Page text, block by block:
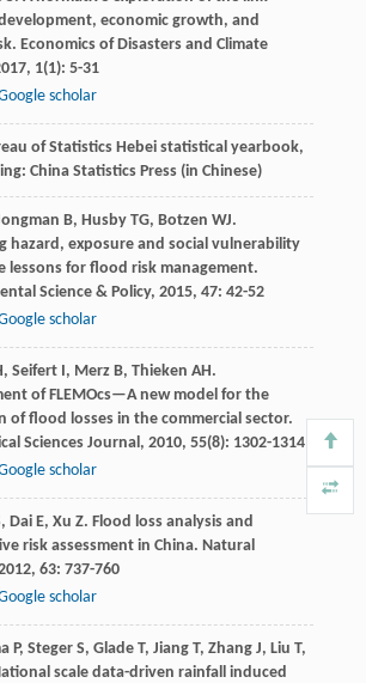
economic growth, and
Economics of Disasters and Climate
, 1(1): 5-31
scholar
of Statistics Hebei statistical yearbook,
China Statistics Press (in Chinese)
B, Husby TG, Botzen WJ.
hazard, exposure and social vulnerability
lessons for flood risk management.
Science & Policy, 2015, 47: 42-52
scholar
, Seifert , Merz B, Thieken AH .
of FLEMOcs—A new model for the
of flood losses in the commercial sector.
Sciences Journal , 2010, 55(8): 1302-1314
scholar
, Dai E, Xu Z. Flood loss analysis and
risk assessment in China. Natural
, 63: 737-760
scholar
P, Steger S, Glade T, Jiang T, Zhang J, Liu T,
scale data-driven rainfall induced